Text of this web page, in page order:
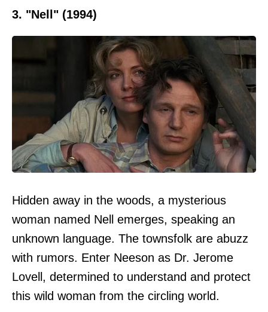
3. "Nell" (1994)
Hidden away in the woods, a mysterious
woman named Nell emerges, speaking an
unknown language. The townsfolk are abuzz
with rumors. Enter Neeson as Dr. Jerome
Lovell, determined to understand and protect
this wild woman from the circling world.